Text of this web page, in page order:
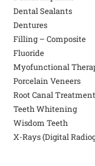
Dental Sealants
Dentures
Filling – Composite
Fluoride
Myofunctional
Porcelain Veneers
Root Canal Treatment
Teeth Whitening
Wisdom Teeth
X-Rays (Digital